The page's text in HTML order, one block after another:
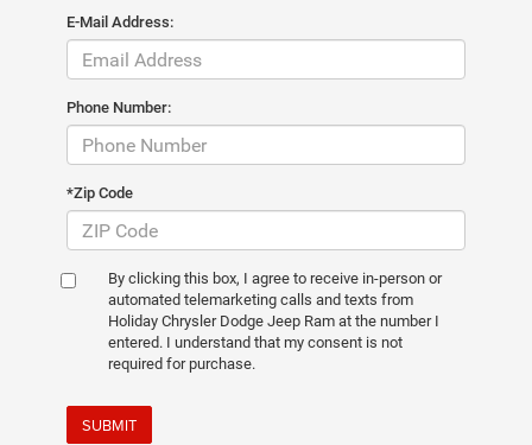
E-Mail Address:
Phone Number:
*Zip Code
By clicking this box, I agree to receive in-person or
automated telemarketing calls and texts from
Holiday Chrysler Dodge Jeep Ram at the number I
entered. I understand that my consent is not
required for purchase.
SUBMIT